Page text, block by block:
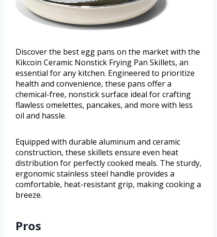
Discover the best egg pans on the market with the
Kikcoin Ceramic Nonstick Frying Pan Skillets, an
essential for any kitchen. Engineered to prioritize
health and convenience, these pans offer a
chemical-free, nonstick surface ideal for crafting
flawless omelettes, pancakes, and more with less
oil and hassle.
Equipped with durable aluminum and ceramic
construction, these skillets ensure even heat
distribution for perfectly cooked meals. The sturdy,
ergonomic stainless steel handle provides a
comfortable, heat-resistant grip, making cooking a
breeze.
Pros